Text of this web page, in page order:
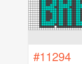
#11294